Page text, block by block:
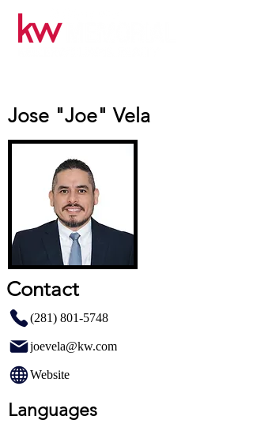
Jose "Joe" Vela
Contact
(281) 801-5748
joevela@kw.com
Website
Languages